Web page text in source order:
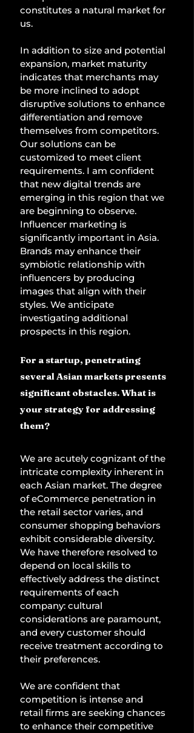
constitutes a natural market for
us.
In addition to size and potential
expansion, market maturity
indicates that merchants may
be more inclined to adopt
disruptive solutions to enhance
differentiation and remove
themselves from competitors.
Our solutions can be
customized to meet client
requirements. I am confident
that new digital trends are
emerging in this region that we
are beginning to observe.
Influencer marketing is
significantly important in Asia.
Brands may enhance their
symbiotic relationship with
influencers by producing
images that align with their
styles. We anticipate
investigating additional
prospects in this region.
For a startup, penetrating
several Asian markets presents
significant obstacles. What is
your strategy for addressing
them?
We are acutely cognizant of the
intricate complexity inherent in
each Asian market. The degree
of eCommerce penetration in
the retail sector varies, and
consumer shopping behaviors
exhibit considerable diversity.
We have therefore resolved to
depend on local skills to
effectively address the distinct
requirements of each
company: cultural
considerations are paramount,
and every customer should
receive treatment according to
their preferences.
We are confident that
competition is intense and
retail firms are seeking chances
to enhance their competitive